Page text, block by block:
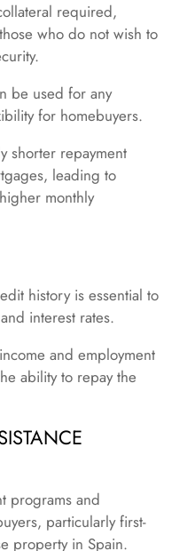
required,
who do not wish to
be used for any
for homebuyers.
shorter repayment
leading to
monthly
history is essential to
interest rates.
and employment
ability to repay the
programs and
particularly first-
property in Spain.